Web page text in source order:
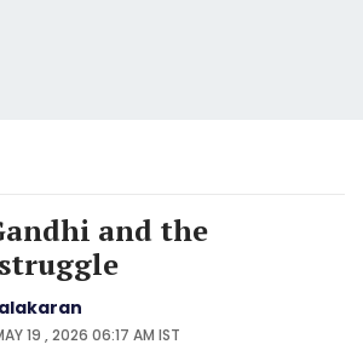
and the
19 , 2026 06:17 AM IST